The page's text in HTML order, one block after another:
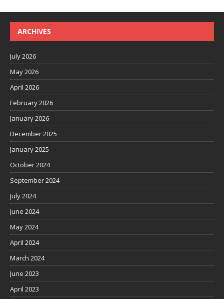
ARCHIVES
July 2026
May 2026
April 2026
February 2026
January 2026
December 2025
January 2025
October 2024
September 2024
July 2024
June 2024
May 2024
April 2024
March 2024
June 2023
April 2023